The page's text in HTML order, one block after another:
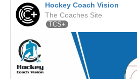
Hockey Coach Vision
The Coaches Site
TCS+